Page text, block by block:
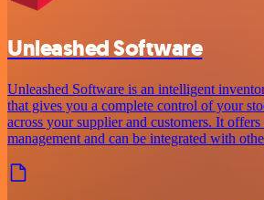
Unleashed Software
Unleashed Software is an intelligent
that gives you a complete control of your
across your supplier and customers. It
management and can be integrated with